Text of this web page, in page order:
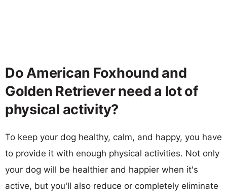
Do American Foxhound and
Golden Retriever need a lot of
physical activity?
To keep your dog healthy, calm, and happy, you have
to provide it with enough physical activities. Not only
your dog will be healthier and happier when it's
active, but you'll also reduce or completely eliminate